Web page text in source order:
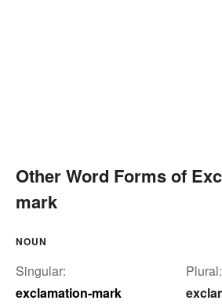
Other Word Forms of
mark
NOUN
Singular:
exclamation-mark
Plural: